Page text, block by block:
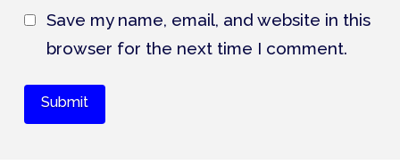
Save my name, email, and website in this
browser for the next time I comment.